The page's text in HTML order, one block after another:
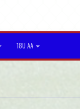
18U AA